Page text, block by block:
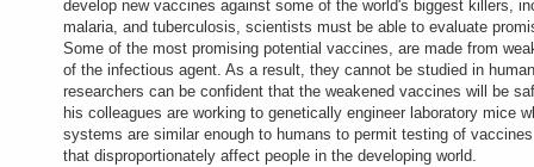
develop new vaccines against some of the world's biggest killers,
malaria, and tuberculosis, scientists must be able to evaluate
Some of the most promising potential vaccines, are made from
of the infectious agent. As a result, they cannot be studied in
researchers can be confident that the weakened vaccines will be
his colleagues are working to genetically engineer laboratory mice
systems are similar enough to humans to permit testing of
that disproportionately affect people in the developing world.